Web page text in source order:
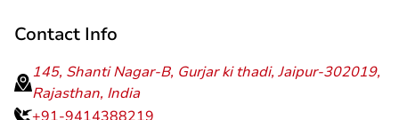
Contact Info
145, Shanti Nagar-B, Gurjar ki thadi, Jaipur-302019,
Rajasthan, India